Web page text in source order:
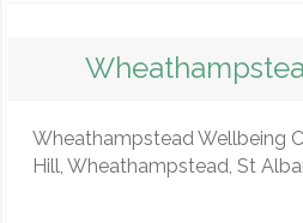
Wheathampstead Wellbeing
Hill, Wheathampstead, St